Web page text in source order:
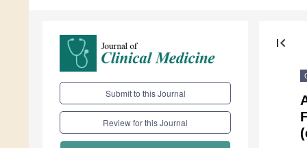
Submit to this Journal
Review for this Journal
first_page